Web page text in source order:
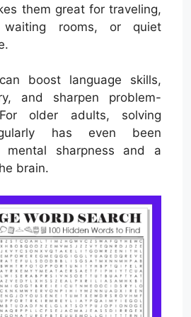
them great for traveling,
waiting rooms, or quiet
boost language skills,
and sharpen problem-
older adults, solving
has even been
mental sharpness and a
brain.